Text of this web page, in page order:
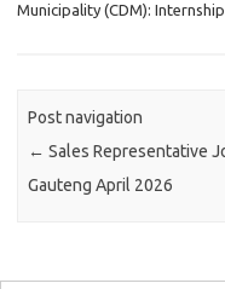
Municipality (CDM):
Post navigation
← Sales Representative
Gauteng April 2026